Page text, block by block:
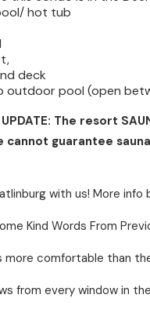
hot tub
deck
outdoor pool (open
UPDATE: The resort
cannot guarantee
with us! More info
Kind Words From
more comfortable than
from every window in